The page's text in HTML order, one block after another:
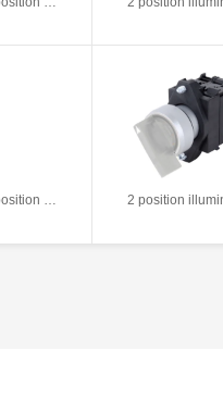
2 position illuminated long lever selector switch|2 position return left from right|2NC|White|AC/DC110V|22mm|Plastic|Circular